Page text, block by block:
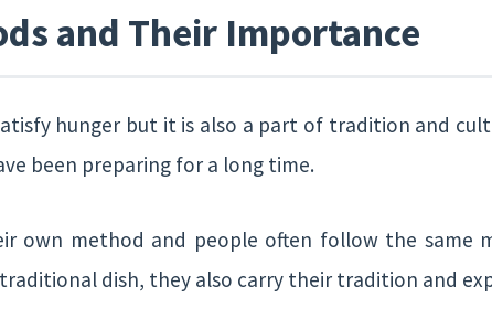
and Their Importance
hunger but it is also a part of tradition and
been preparing for a long time.
own method and people often follow the same
dish, they also carry their tradition and